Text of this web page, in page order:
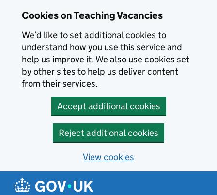
Cookies on Teaching Vacancies
We’d like to set additional cookies to
understand how you use this service and
help us improve it. We also use cookies set
by other sites to help us deliver content
from their services.
Accept additional cookies
Reject additional cookies
View cookies